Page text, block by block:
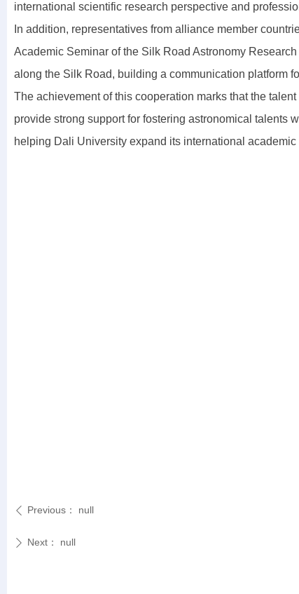
international scientific research perspective and
In addition, representatives from alliance member
Academic Seminar of the Silk Road Astronomy
along the Silk Road, building a communication platform
The achievement of this cooperation marks that the
provide strong support for fostering astronomical talents
helping Dali University expand its international academic
ꄴ Previous： null
ꄲ Next： null